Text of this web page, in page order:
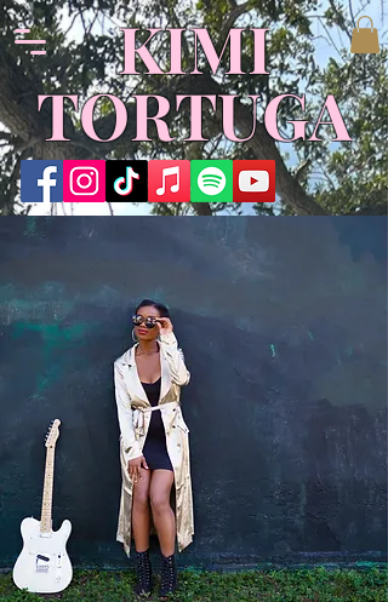
KIMI
TORTUGA